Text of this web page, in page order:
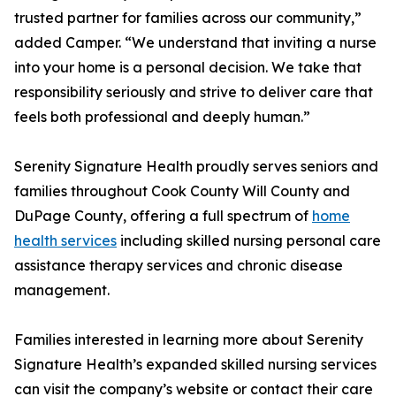
trusted partner for families across our community,”
added Camper. “We understand that inviting a nurse
into your home is a personal decision. We take that
responsibility seriously and strive to deliver care that
feels both professional and deeply human.”
Serenity Signature Health proudly serves seniors and
families throughout Cook County Will County and
DuPage County, offering a full spectrum of home
health services including skilled nursing personal care
assistance therapy services and chronic disease
management.
Families interested in learning more about Serenity
Signature Health’s expanded skilled nursing services
can visit the company’s website or contact their care